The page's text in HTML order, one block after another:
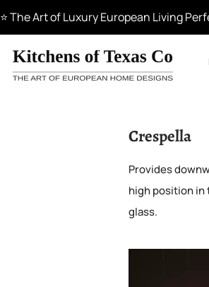
⭐ The Art of Luxury European Living
Crespella
Provides
high position in
glass.